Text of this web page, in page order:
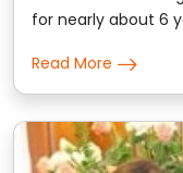
for nearly about 6
Read More